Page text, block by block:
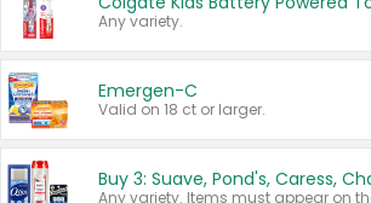
Any variety.
Emergen-C
Valid on 18 ct or larger.